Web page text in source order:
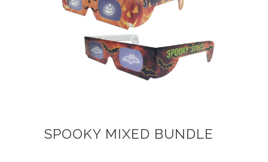
SPOOKY MIXED BUNDLE